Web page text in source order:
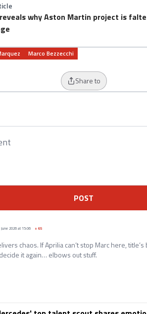
why Aston Martin project is
Marco Bezzecchi
Share to
POST
June 2026 at 15:06 +65
chaos. If Aprilia can’t stop Marc here,
it again… elbows out stuff.